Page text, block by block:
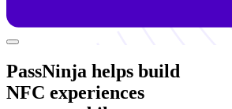
PassNinja helps build
NFC experiences